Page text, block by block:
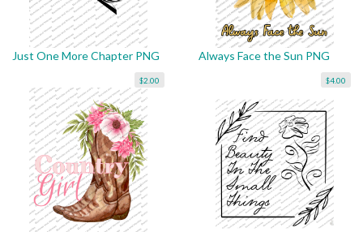
Just One More Chapter PNG
$2.00
Always Face the Sun PNG
$4.00